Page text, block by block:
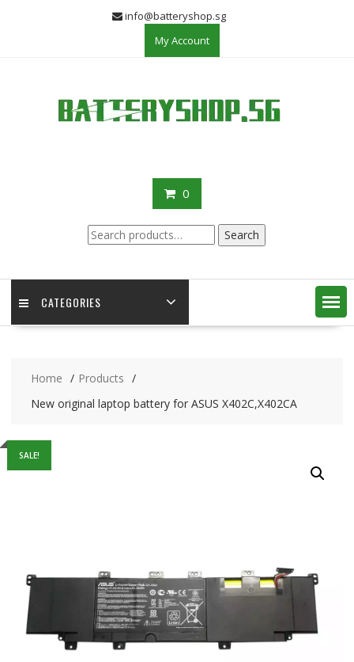
info@batteryshop.sg
My Account
0
Search
for:
Search
CATEGORIES
Home
Products
New original laptop battery for ASUS X402C,X402CA
SALE!